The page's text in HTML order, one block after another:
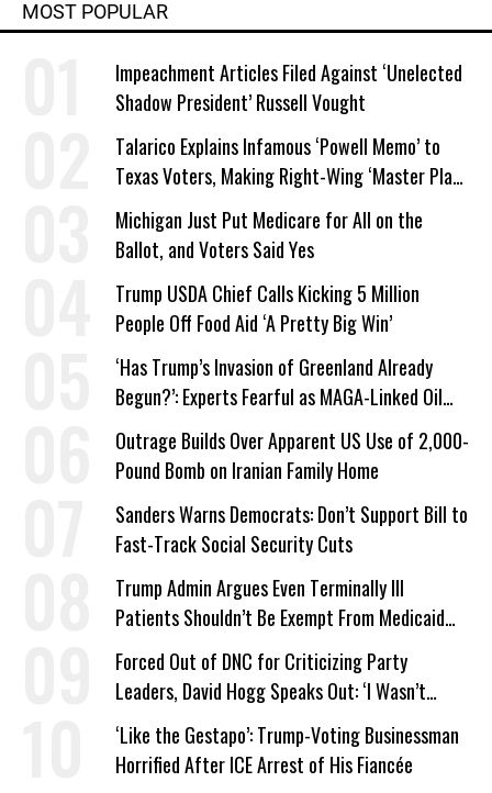
MOST POPULAR
Impeachment Articles Filed Against ‘Unelected
Shadow President’ Russell Vought
Talarico Explains Infamous ‘Powell Memo’ to
Texas Voters, Making Right-Wing ‘Master Plan’
a Campaign Issue
Michigan Just Put Medicare for All on the
Ballot, and Voters Said Yes
Trump USDA Chief Calls Kicking 5 Million
People Off Food Aid ‘A Pretty Big Win’
‘Has Trump’s Invasion of Greenland Already
Begun?’: Experts Fearful as MAGA-Linked Oil
Company Prepares Unauthorized Drilling
Outrage Builds Over Apparent US Use of 2,000-
Pound Bomb on Iranian Family Home
Sanders Warns Democrats: Don’t Support Bill to
Fast-Track Social Security Cuts
Trump Admin Argues Even Terminally Ill
Patients Shouldn’t Be Exempt From Medicaid
Work Requirements
Forced Out of DNC for Criticizing Party
Leaders, David Hogg Speaks Out: ‘I Wasn’t
Wrong’
‘Like the Gestapo’: Trump-Voting Businessman
Horrified After ICE Arrest of His Fiancée